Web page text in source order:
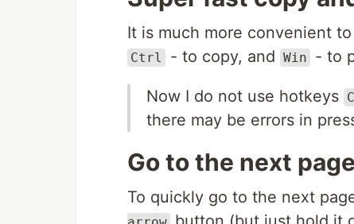
It is much more convenient
Ctrl - to copy, and Win - to
Now I do not use hotkeys
there may be errors in
Go to the next
To quickly go to the next